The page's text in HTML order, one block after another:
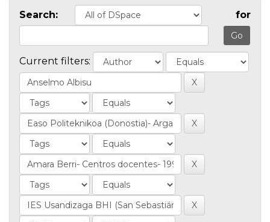
Search: for
Current filters: